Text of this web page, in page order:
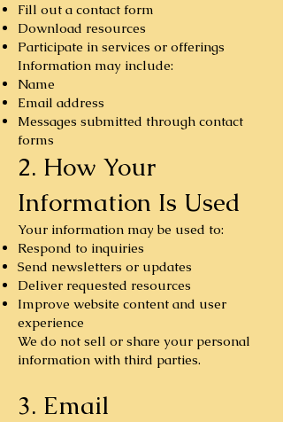
Fill out a contact form
Download resources
Participate in services or offerings
Information may include:
Name
Email address
Messages submitted through contact
forms
2. How Your
Information Is Used
Your information may be used to:
Respond to inquiries
Send newsletters or updates
Deliver requested resources
Improve website content and user
experience
We do not sell or share your personal
information with third parties.
3. Email